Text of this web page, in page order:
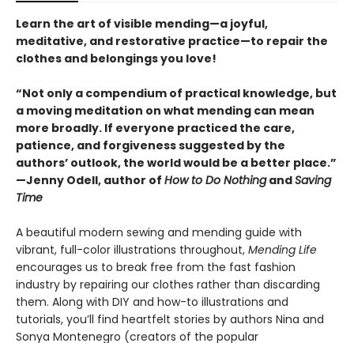
Learn the art of visible mending—a joyful,
meditative, and restorative practice—to repair the
clothes and belongings you love!
“Not only a compendium of practical knowledge, but
a moving meditation on what mending can mean
more broadly. If everyone practiced the care,
patience, and forgiveness suggested by the
authors’ outlook, the world would be a better place.”
—Jenny Odell, author of How to Do NothingandSaving
Time
A beautiful modern sewing and mending guide with
vibrant, full-color illustrations throughout, Mending Life
encourages us to break free from the fast fashion
industry by repairing our clothes rather than discarding
them. Along with DIY and how-to illustrations and
tutorials, you’ll find heartfelt stories by authors Nina and
Sonya Montenegro (creators of the popular